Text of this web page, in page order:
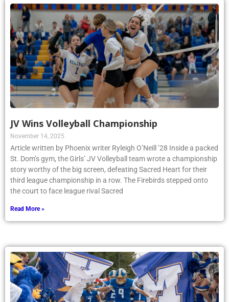
JV Wins Volleyball Championship
November 14, 2025
Article written by Phoenix writer Ryleigh O’Neill ’28 Inside a packed
St. Dom’s gym, the Girls’ JV Volleyball team wrote a championship
story worthy of the big screen, defeating Sacred Heart for their
third league championship in a row. The Firebirds stepped onto
the court to face league rival Sacred
Read More »